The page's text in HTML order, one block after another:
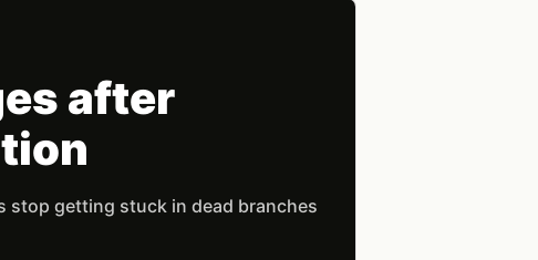
after
stop getting stuck in dead branches